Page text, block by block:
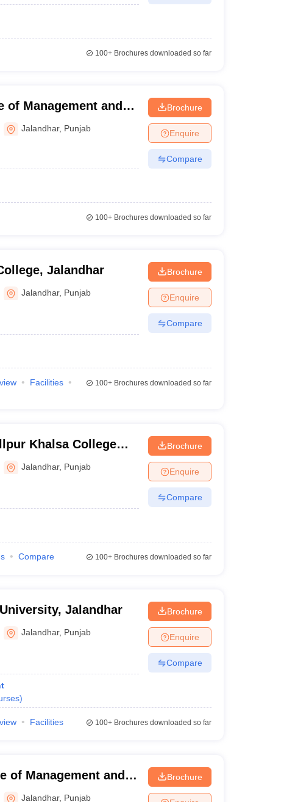
100+Brochures downloaded so far
of Management and
Jalandhar, Punjab
Brochure
Enquire
Compare
100+Brochures downloaded so far
Jalandhar
Jalandhar, Punjab
Brochure
Enquire
Compare
Facilities
100+Brochures downloaded so far
Khalsa College
Jalandhar, Punjab
Brochure
Enquire
Compare
Compare 100+Brochures downloaded so far
Jalandhar
Jalandhar, Punjab
)
Brochure
Enquire
Compare
Facilities 100+Brochures downloaded so far
of Management and
Jalandhar, Punjab
Brochure